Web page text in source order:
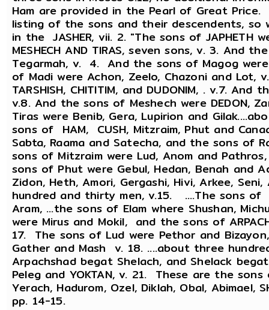
Ham are provided in the Pearl of Great
listing of the sons and their descendents,
in the JASHER, vii. 2. "The sons of JAPHETH
MESHECH AND TIRAS, seven sons, v. 3. And
Tegarmah, v. 4. And the sons of Magog
of Madi were Achon, Zeelo, Chazoni and Lot,
TARSHISH, CHITITIM, and DUDONIM, . v.7.
v.8. And the sons of Meshech were DEDON,
Tiras were Benib, Gera, Lupirion and
sons of HAM, CUSH, Mitzraim, Phut and
Sabta, Raama and Satecha, and the sons of
sons of Mitzraim were Lud, Anom and
sons of Phut were Gebul, Hedan, Benah and
Zidon, Heth, Amori, Gergashi, Hivi, Arkee,
hundred and thirty men, v.15. ....The sons of
Aram, ...the sons of Elam where Shushan,
were Mirus and Mokil, and the sons of
17. The sons of Lud were Pethor and
Gather and Mash v. 18. ....about three
Arpachshad begat Shelach, and Shelack
Peleg and YOKTAN, v. 21. These are the sons
Yerach, Hadurom, Ozel, Diklah, Obal, Abimael,
pp. 14-15.